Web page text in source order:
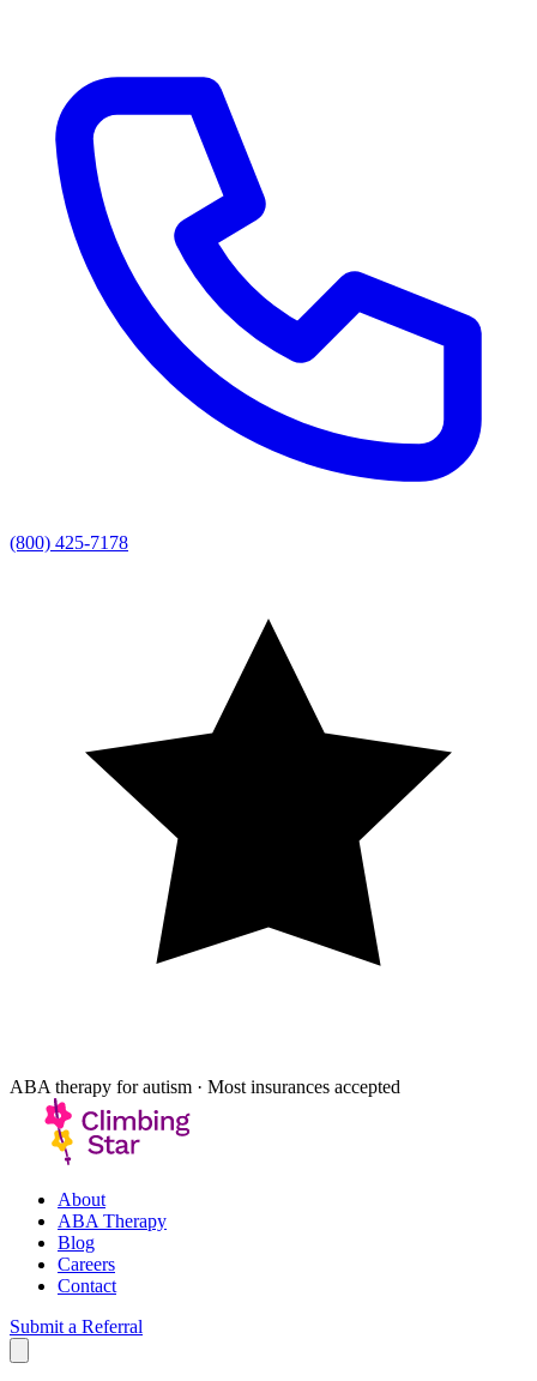
(800) 425-7178
ABA therapy for autism · Most insurances accepted
About
ABA Therapy
Blog
Careers
Contact
Submit a Referral